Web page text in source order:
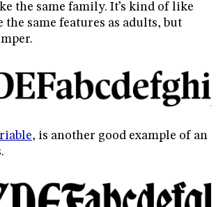
the same family. It’s kind of like
the same features as adults, but
, is another good example of an